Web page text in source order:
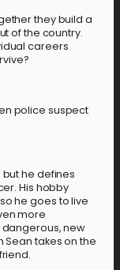
they build a
of the country.
careers
police suspect
but he defines
His hobby
he goes to live
more
new
Sean takes on the